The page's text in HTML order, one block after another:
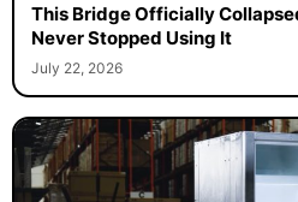
This Bridge Officially
Never Stopped Using It
July 22, 2026